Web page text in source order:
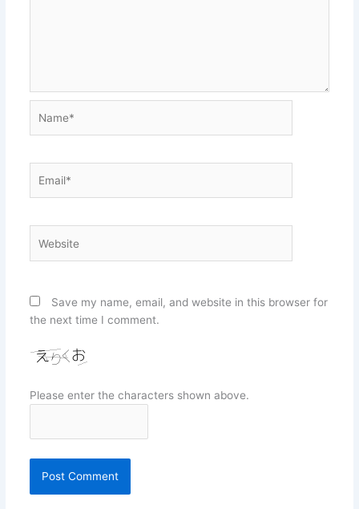
Save my name, email, and website in this browser for
the next time I comment.
Please enter the characters shown above.